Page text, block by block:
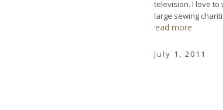
television. I love
large sewing
read more
July 1, 2011